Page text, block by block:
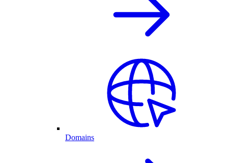
Domains